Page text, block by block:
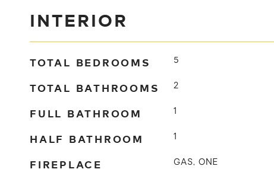
INTERIOR
TOTAL BEDROOMS 5
TOTAL BATHROOMS 2
FULL BATHROOM 1
HALF BATHROOM 1
FIREPLACE GAS, ONE